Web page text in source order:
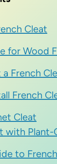
Cleat
for Wood
French
French
Cleat
with Plant-
to